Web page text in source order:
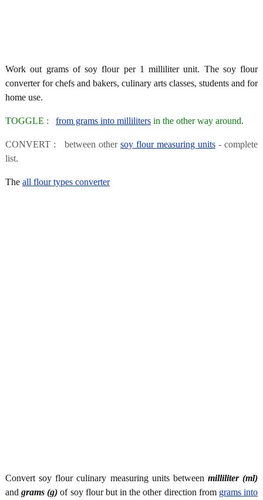
Work out grams of soy flour per 1 milliliter unit. The soy flour
converter for chefs and bakers, culinary arts classes, students and for
home use.
TOGGLE : from grams into milliliters in the other way around.
CONVERT : between other soy flour measuring units - complete
list.
The all flour types converter
Convert soy flour culinary measuring units between milliliter (ml)
andgrams (g) of soy flour but in the other direction from grams into